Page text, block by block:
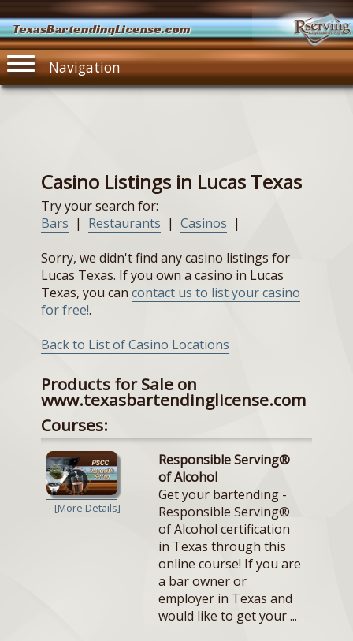
TexasBartendingLicense.com
Navigation
Casino Listings in Lucas Texas
Try your search for:
Bars | Restaurants | Casinos |
Sorry, we didn't find any casino listings for
Lucas Texas. If you own a casino in Lucas
Texas, you can contact us to list your casino
for free!.
Back to List of Casino Locations
Products for Sale on
www.texasbartendinglicense.com
Courses:
[More Details]
Responsible Serving®
of Alcohol
Get your bartending -
Responsible Serving®
of Alcohol certification
in Texas through this
online course! If you are
a bar owner or
employer in Texas and
would like to get your ...